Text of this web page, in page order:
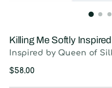
Killing Me Softly
Inspired by Queen of
Regular
$58.00